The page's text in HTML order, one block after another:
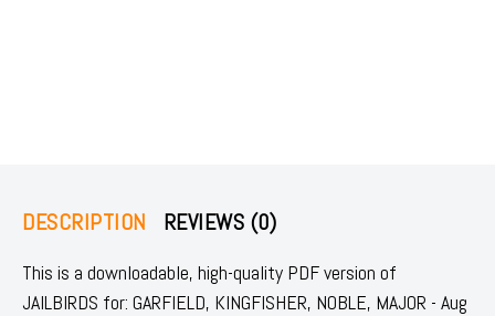
DESCRIPTION REVIEWS (0)
This is a downloadable, high-quality PDF version of
JAILBIRDS for: GARFIELD, KINGFISHER, NOBLE, MAJOR - Aug